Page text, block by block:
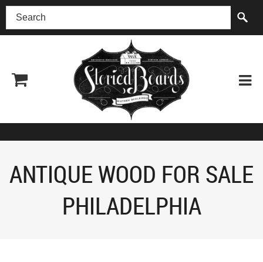
(518) 227-0899
ANTIQUE WOOD FOR SALE
PHILADELPHIA